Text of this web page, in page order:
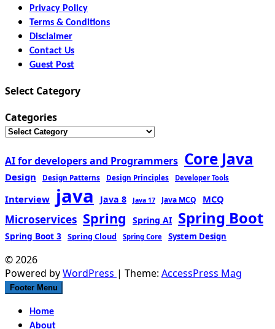
Privacy Policy
Terms & Conditions
Disclaimer
Contact Us
Guest Post
Select Category
Categories
AI for developers and Programmers Core Java
Design Design Patterns Design Principles Developer Tools
Interview java Java 8 Java 17 Java MCQ MCQ
Microservices Spring Spring AI Spring Boot
Spring Boot 3 Spring Cloud Spring Core System Design
© 2026
Powered byWordPress | Theme: AccessPress Mag
Footer Menu
Home
About